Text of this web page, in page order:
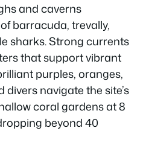
and caverns
barracuda, trevally,
sharks. Strong currents
that support vibrant
purples, oranges,
navigate the site’s
coral gardens at 8
beyond 40